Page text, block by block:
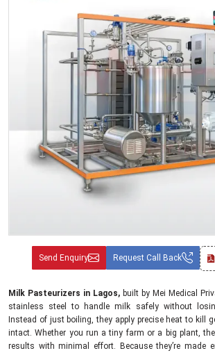
Send Enquiry Request Call Back
Milk Pasteurizers in Lagos, built by Mei Medical
stainless steel to handle milk safely without
Instead of just boiling, they apply precise heat to kill
intact. Whether you run a tiny farm or a big plant,
results with minimal effort. Because they’re made